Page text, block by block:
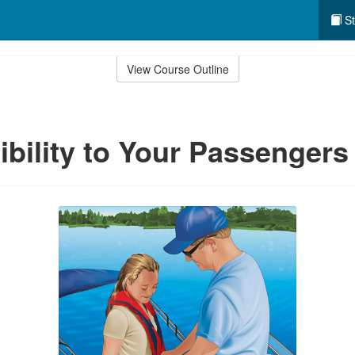
View Course Outline
to Your Passengers